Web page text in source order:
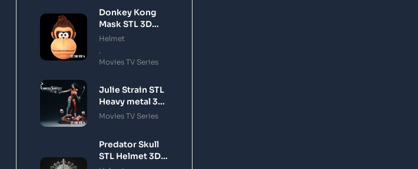
Donkey Kong
Mask STL 3D
Printing Model
Helmet
Movies TV Series
Julie Strain STL
Heavy metal 3D
Printing Model
Movies TV Series
Predator Skull
STL Helmet 3D